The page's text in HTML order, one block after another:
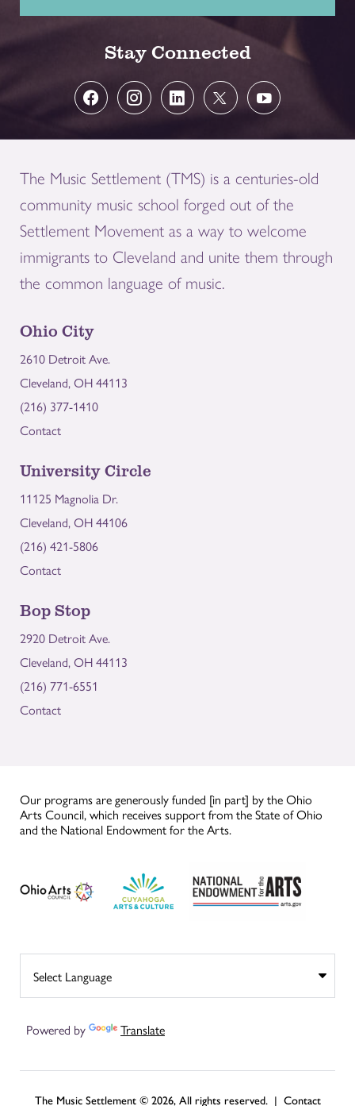
Stay Connected
The Music Settlement (TMS) is a centuries-old
community music school forged out of the
Settlement Movement as a way to welcome
immigrants to Cleveland and unite them through
the common language of music.
Ohio City
2610 Detroit Ave.
Cleveland, OH 44113
(216) 377-1410
Contact
University Circle
11125 Magnolia Dr.
Cleveland, OH 44106
(216) 421-5806
Contact
Bop Stop
2920 Detroit Ave.
Cleveland, OH 44113
(216) 771-6551
Contact
Our programs are generously funded [in part] by the Ohio
Arts Council, which receives support from the State of Ohio
and the National Endowment for the Arts.
Powered by Translate
The Music Settlement © 2026, All rights reserved. | Contact